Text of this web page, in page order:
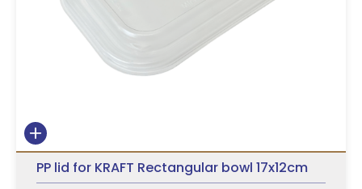
PP lid for KRAFT Rectangular bowl 17x12cm